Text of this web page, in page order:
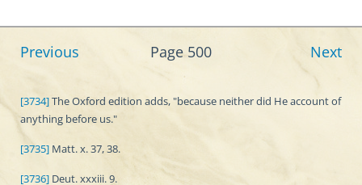
Previous Page 500 Next
[3734]The Oxford edition adds, "because neither did He account of
anything before us."
[3735] Matt. x. 37, 38.
[3736] Deut. xxxiii. 9.